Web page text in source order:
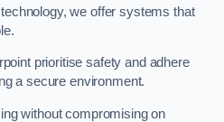
we offer systems that
prioritise safety and adhere
a secure environment.
without compromising on